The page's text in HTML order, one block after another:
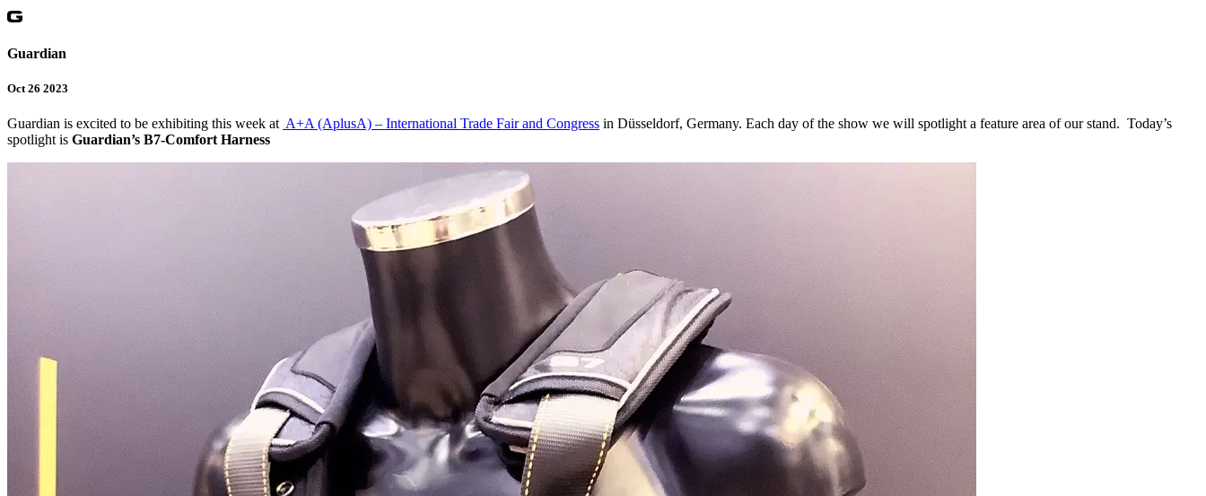
Guardian
Oct 26 2023
Guardian is excited to be exhibiting this week at A+A (AplusA) – International Trade Fair and Congress in Düsseldorf, Germany. Each day of the show we will spotlight a feature area of our stand. Today’s
spotlight is Guardian’s B7-Comfort Harness